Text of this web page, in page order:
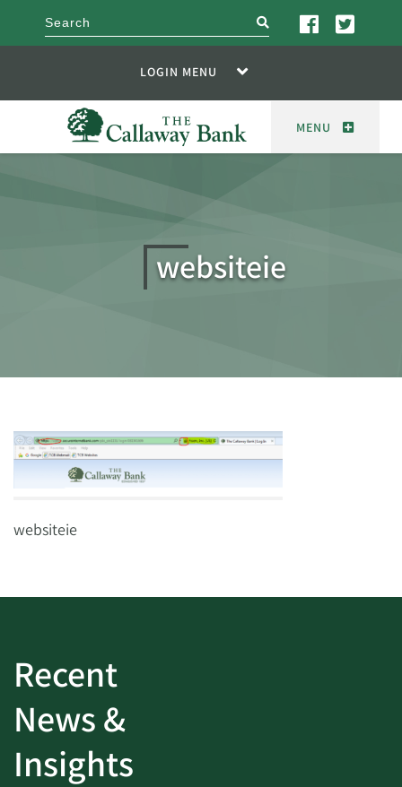
search
LOGIN MENU
MENU
websiteie
websiteie
Recent
News &
Insights